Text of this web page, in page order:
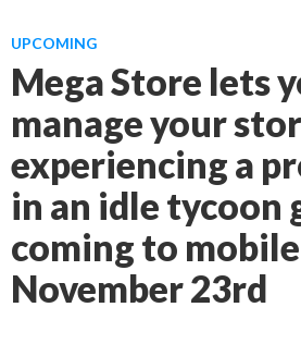
UPCOMING
Mega Store lets
manage your
experiencing a
in an idle tycoon
coming to
November 23rd